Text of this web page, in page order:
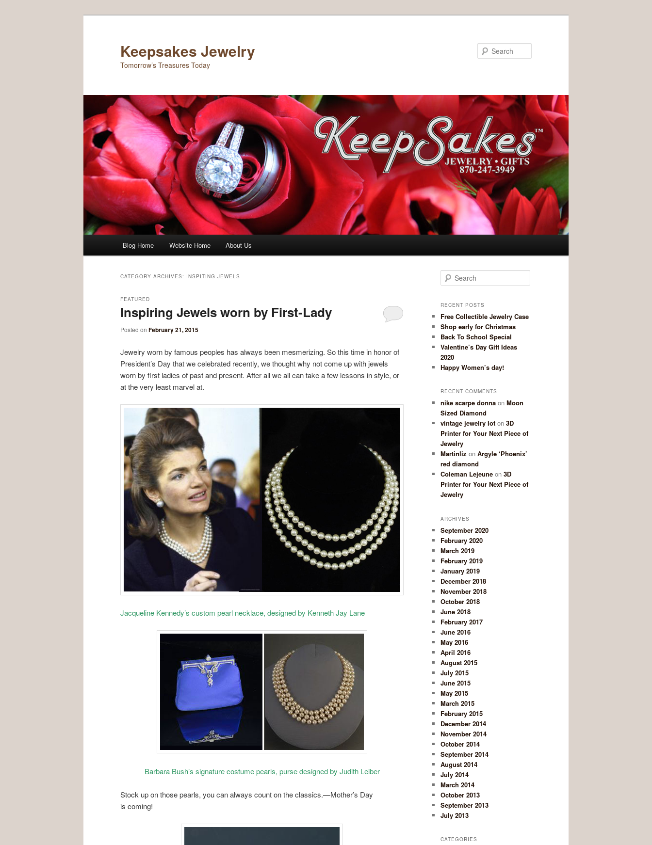
Keepsakes Jewelry
Tomorrow’s Treasures Today
Skip to primary content
Skip to secondary content
Blog Home Website Home About Us
CATEGORY ARCHIVES: INSPITING JEWELS
Inspiring Jewels worn by First-Lady
FEATURED
Posted on February 21, 2015
Jewelry worn by famous peoples has always been mesmerizing. So this time in honor of
President’s Day that we celebrated recently, we thought why not come up with jewels
worn by first ladies of past and present. After all we all can take a few lessons in style, or
at the very least marvel at.
Jacqueline Kennedy’s custom pearl necklace, designed by Kenneth Jay Lane
Barbara Bush’s signature costume pearls, purse designed by Judith Leiber
Stock up on those pearls, you can always count on the classics.—Mother’s Day
is coming!
Search
RECENT POSTS
Free Collectible Jewelry Case
Shop early for Christmas
Back To School Special
Valentine’s Day Gift Ideas
2020
Happy Women’s day!
RECENT COMMENTS
nike scarpe donna on Moon
Sized Diamond
vintage jewelry lot on 3D
Printer for Your Next Piece of
Jewelry
Martinliz on Argyle ‘Phoenix’
red diamond
Coleman Lejeune on 3D
Printer for Your Next Piece of
Jewelry
ARCHIVES
September 2020
February 2020
March 2019
February 2019
January 2019
December 2018
November 2018
October 2018
June 2018
February 2017
June 2016
May 2016
April 2016
August 2015
July 2015
June 2015
May 2015
March 2015
February 2015
December 2014
November 2014
October 2014
September 2014
August 2014
July 2014
March 2014
October 2013
September 2013
July 2013
CATEGORIES